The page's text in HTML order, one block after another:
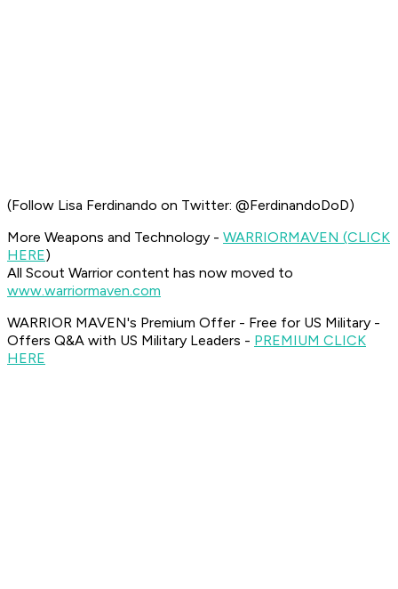
(Follow Lisa Ferdinando on Twitter: @FerdinandoDoD)
More Weapons and Technology - WARRIORMAVEN (CLICK
HERE)
All Scout Warrior content has now moved to
www.warriormaven.com
WARRIOR MAVEN's Premium Offer - Free for US Military -
Offers Q&A with US Military Leaders - PREMIUM CLICK
HERE